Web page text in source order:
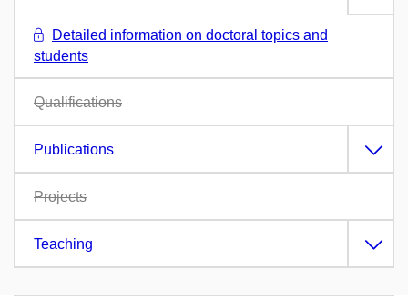
Detailed information on doctoral topics and
students
Qualifications
Publications
Projects
Teaching